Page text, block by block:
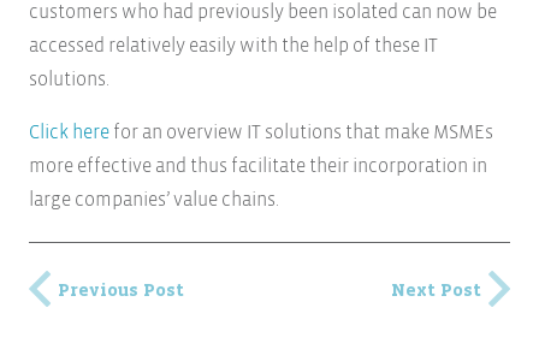
customers who had previously been isolated can now be
accessed relatively easily with the help of these IT
solutions.
Click here for an overview IT solutions that make MSMEs
more effective and thus facilitate their incorporation in
large companies’ value chains.
Previous Post Next Post